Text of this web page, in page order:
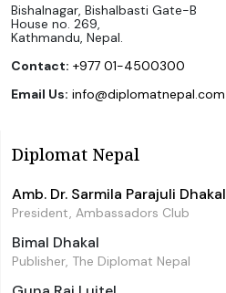
Bishalnagar, Bishalbasti Gate-B
House no. 269,
Kathmandu, Nepal.
Contact: +977 01-4500300
Email Us: info@diplomatnepal.com
Diplomat Nepal
Amb. Dr. Sarmila Parajuli Dhakal
President, Ambassadors Club
Bimal Dhakal
Publisher, The Diplomat Nepal